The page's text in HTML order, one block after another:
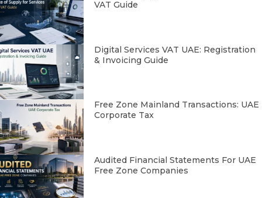
VAT Guide
Digital Services VAT UAE: Registration
& Invoicing Guide
Free Zone Mainland Transactions: UAE
Corporate Tax
Audited Financial Statements For UAE
Free Zone Companies